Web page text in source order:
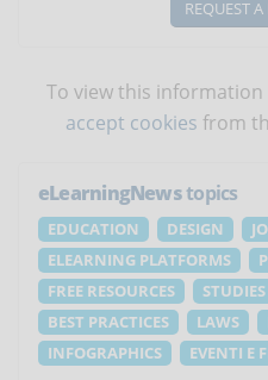
REQUEST
To view this
accept cookies from
eLearningNewstopics
EDUCATION DESIGN
ELEARNING PLATFORMS
FREE RESOURCES
STUDIES
BEST PRACTICES
LAWS
INFOGRAPHICS
EVENTI E